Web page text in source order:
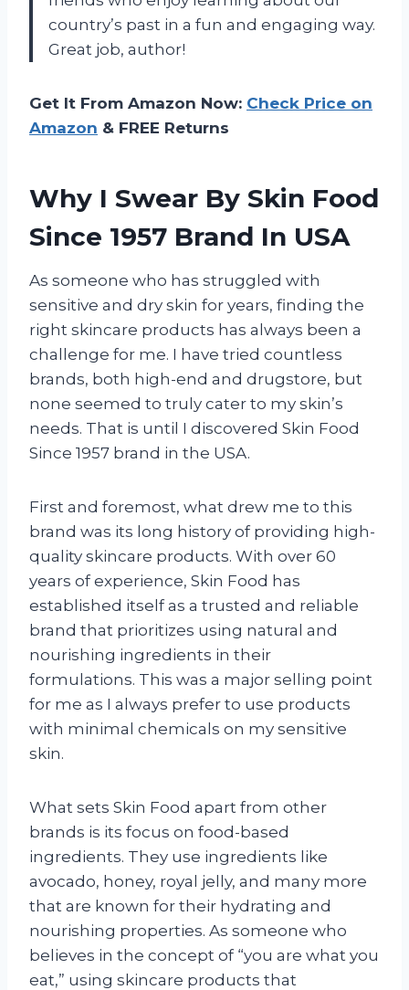
country’s past in a fun and engaging way.
Great job, author!
Get It From Amazon Now: Check Price on
Amazon & FREE Returns
Why I Swear By Skin Food
Since 1957 Brand In USA
As someone who has struggled with
sensitive and dry skin for years, finding the
right skincare products has always been a
challenge for me. I have tried countless
brands, both high-end and drugstore, but
none seemed to truly cater to my skin’s
needs. That is until I discovered Skin Food
Since 1957 brand in the USA.
First and foremost, what drew me to this
brand was its long history of providing high-
quality skincare products. With over 60
years of experience, Skin Food has
established itself as a trusted and reliable
brand that prioritizes using natural and
nourishing ingredients in their
formulations. This was a major selling point
for me as I always prefer to use products
with minimal chemicals on my sensitive
skin.
What sets Skin Food apart from other
brands is its focus on food-based
ingredients. They use ingredients like
avocado, honey, royal jelly, and many more
that are known for their hydrating and
nourishing properties. As someone who
believes in the concept of “you are what you
eat,” using skincare products that